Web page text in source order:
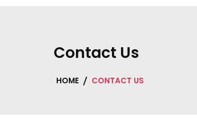
Contact Us
HOME CONTACT US